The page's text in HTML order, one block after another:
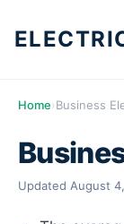
Home›Business
Updated August